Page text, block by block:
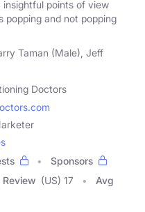
insightful points of view
popping and not popping
Taman (Male), Jeff
Doctors
Sponsors
(US) 17
Avg